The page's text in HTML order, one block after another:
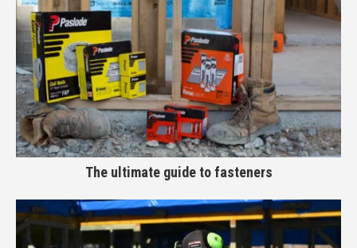
The ultimate guide to fasteners